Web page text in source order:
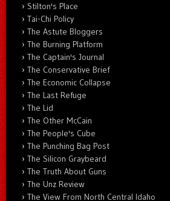
Stilton's Place
Tai-Chi Policy
The Astute Bloggers
The Burning Platform
The Captain's Journal
The Conservative Brief
The Economic Collapse
The Last Refuge
The Lid
The Other McCain
The People's Cube
The Punching Bag Post
The Silicon Graybeard
The Truth About Guns
The Unz Review
The View From North Central Idaho